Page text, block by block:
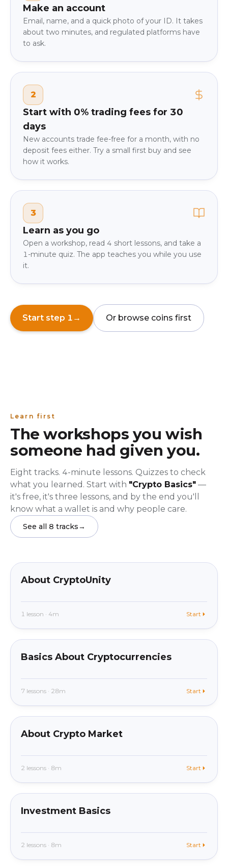
Make an account
Email, name, and a quick photo of your ID. It takes
about two minutes, and regulated platforms have
to ask.
2
Start with 0% trading fees for 30
days
New accounts trade fee-free for a month, with no
deposit fees either. Try a small first buy and see
how it works.
3
Learn as you go
Open a workshop, read 4 short lessons, and take a
1-minute quiz. The app teaches you while you use
it.
Start step 1 → Or browse coins first
Learn first
The workshops you wish
someone had given you.
Eight tracks. 4-minute lessons. Quizzes to check
what you learned. Start with "Crypto Basics" —
it's free, it's three lessons, and by the end you'll
know what a wallet is and why people care.
See all 8 tracks→
About CryptoUnity
1 lesson · 4m Start
beginner In app
Basics About Cryptocurrencies
7 lessons · 28m Start
beginner In app
About Crypto Market
2 lessons · 8m Start
beginner In app
Investment Basics
2 lessons · 8m Start